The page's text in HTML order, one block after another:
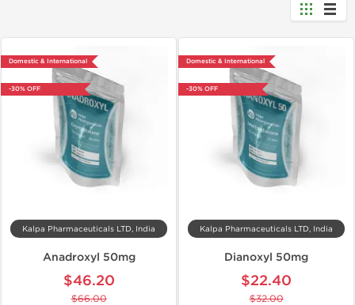
Domestic & International
-30% OFF
Kalpa Pharmaceuticals LTD, India
Anadroxyl 50mg
$46.20
$66.00
Domestic & International
-30% OFF
Kalpa Pharmaceuticals LTD, India
Dianoxyl 50mg
$22.40
$32.00